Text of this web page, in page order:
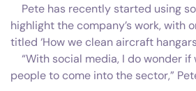
Pete has recently started using
highlight the company’s work, with
titled ‘How we clean aircraft
“With social media, I do wonder if
people to come into the sector,”